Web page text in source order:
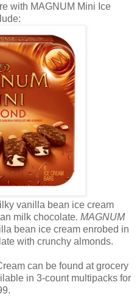
with MAGNUM Mini Ice
vanilla bean ice cream
milk chocolate. MAGNUM
bean ice cream enrobed in
with crunchy almonds.
can be found at grocery
in 3-count multipacks for